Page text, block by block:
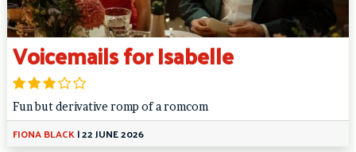
Voicemails for Isabelle
Fun but derivative romp of a romcom
FIONA BLACK|22 JUNE 2026